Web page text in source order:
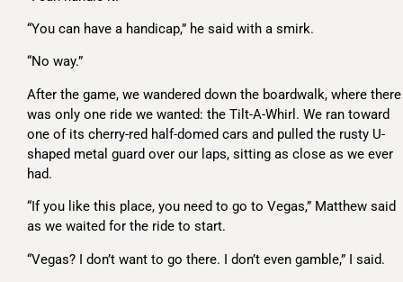
“You can have a handicap,” he said with a smirk.
“No way.”
After the game, we wandered down the boardwalk, where there
was only one ride we wanted: the Tilt-A-Whirl. We ran toward
one of its cherry-red half-domed cars and pulled the rusty U-
shaped metal guard over our laps, sitting as close as we ever
had.
“If you like this place, you need to go to Vegas,” Matthew said
as we waited for the ride to start.
“Vegas? I don’t want to go there. I don’t even gamble,” I said.